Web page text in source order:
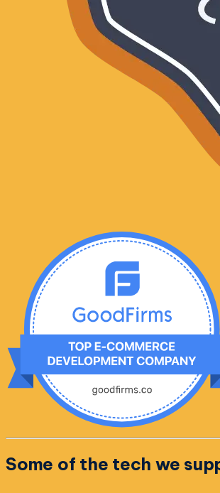
Some of the tech we